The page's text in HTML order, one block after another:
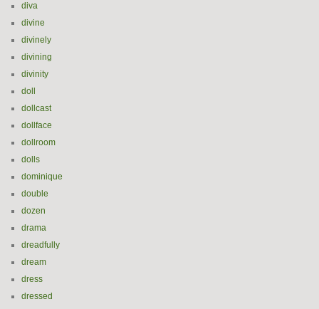
diva
divine
divinely
divining
divinity
doll
dollcast
dollface
dollroom
dolls
dominique
double
dozen
drama
dreadfully
dream
dress
dressed